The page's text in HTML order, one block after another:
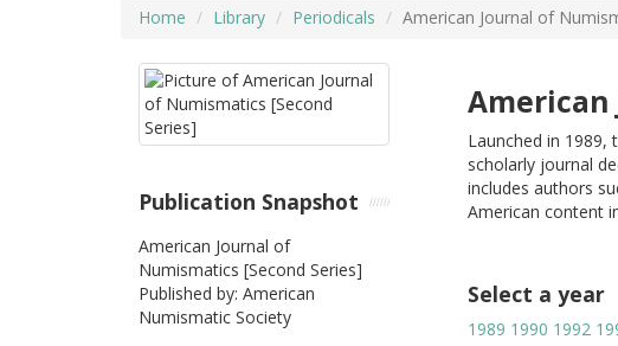
Home Library Periodicals American Journal of
American
Launched in 1989,
scholarly journal
includes authors
American content
Select a year
1989 1990 1992
Publication Snapshot
American Journal of
Numismatics [Second Series]
Published by: American
Numismatic Society